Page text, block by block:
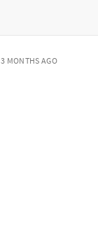
3 MONTHS AGO